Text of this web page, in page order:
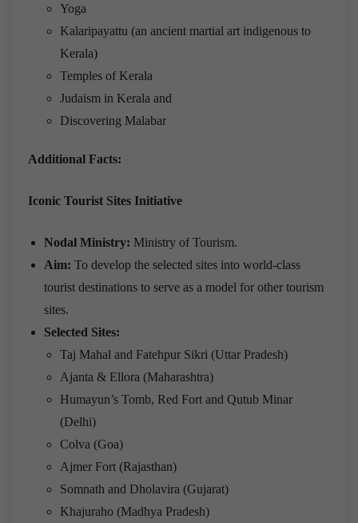
Yoga
Kalaripayattu (an ancient martial art indigenous to
Kerala)
Temples of Kerala
Judaism in Kerala and
Discovering Malabar
Additional Facts:
Iconic Tourist Sites Initiative
Nodal Ministry: Ministry of Tourism.
Aim: To develop the selected sites into world-class
tourist destinations to serve as a model for other tourism
sites.
Selected Sites:
Taj Mahal and Fatehpur Sikri (Uttar Pradesh)
Ajanta & Ellora (Maharashtra)
Humayun’s Tomb, Red Fort and Qutub Minar
(Delhi)
Colva (Goa)
Ajmer Fort (Rajasthan)
Somnath and Dholavira (Gujarat)
Khajuraho (Madhya Pradesh)